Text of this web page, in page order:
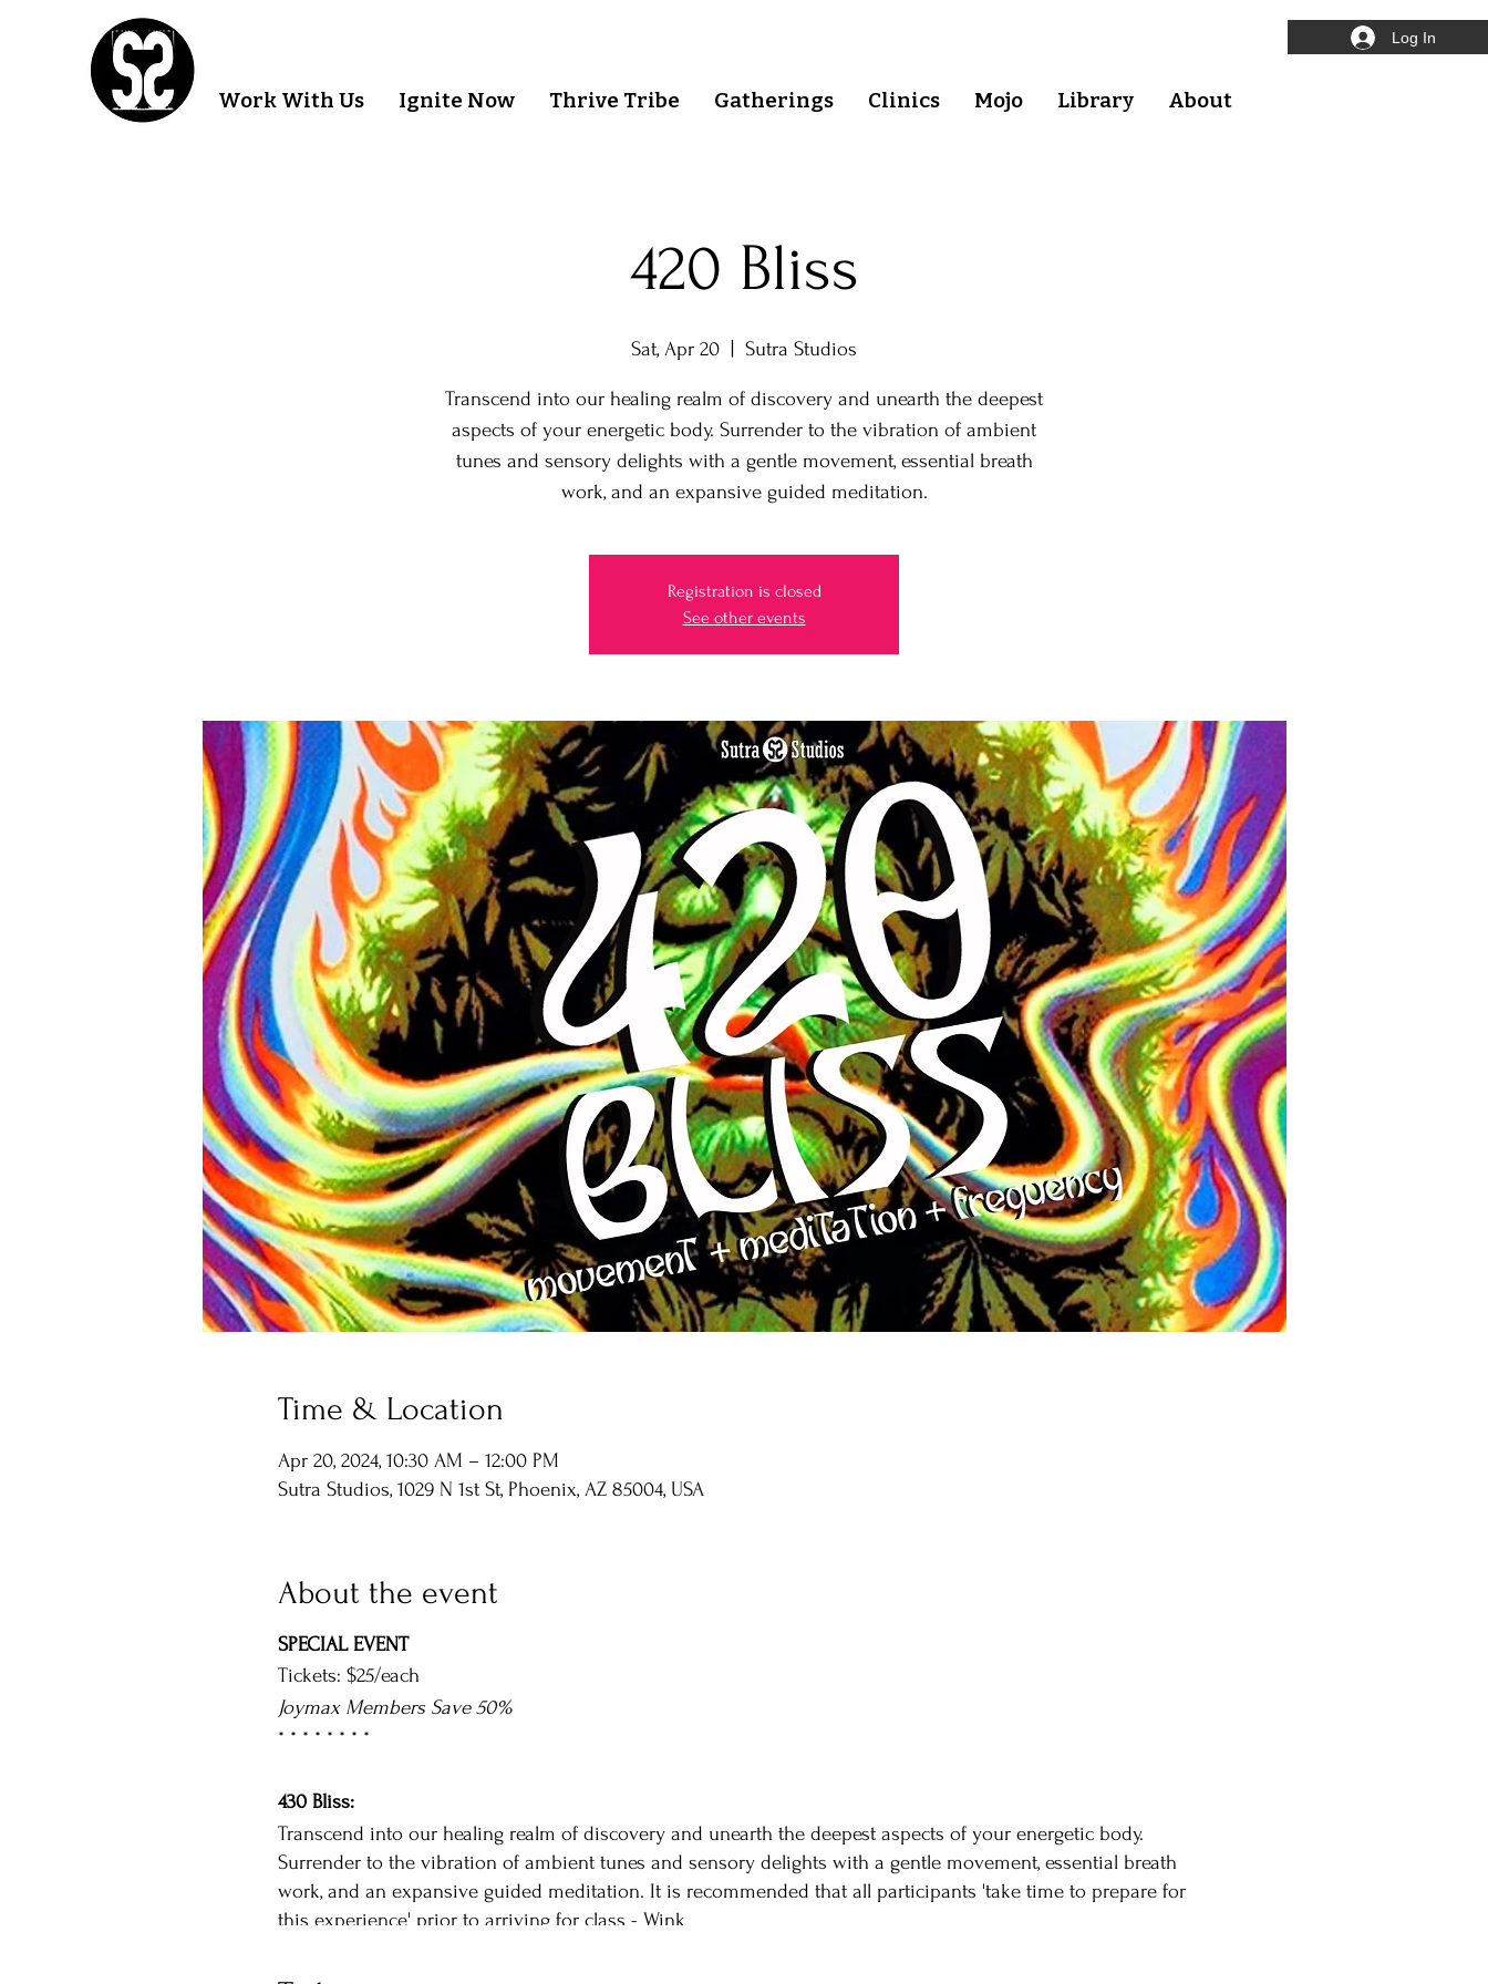
Log In
Work With Us Ignite Now Thrive Tribe Gatherings Clinics Mojo Library About
420 Bliss
Sat, Apr 20 Sutra Studios
Transcend into our healing realm of discovery and unearth the deepest
aspects of your energetic body. Surrender to the vibration of ambient
tunes and sensory delights with a gentle movement, essential breath
work, and an expansive guided meditation.
Registration is closed
See other events
Time & Location
Apr 20, 2024, 10:30 AM – 12:00 PM
Sutra Studios, 1029 N 1st St, Phoenix, AZ 85004, USA
About the event
SPECIAL EVENT
Tickets: $25/each
Joymax Members Save 50%
* * * * * * * *
430 Bliss:
Transcend into our healing realm of discovery and unearth the deepest aspects of your energetic body.
Surrender to the vibration of ambient tunes and sensory delights with a gentle movement, essential breath
work, and an expansive guided meditation. It is recommended that all participants 'take time to prepare for
this experience' prior to arriving for class - Wink